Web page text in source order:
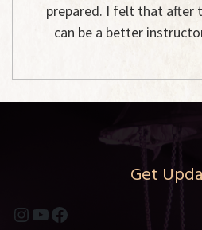
prepared. I felt that after
can be a better
Get
Instagram
YouTube
Facebook